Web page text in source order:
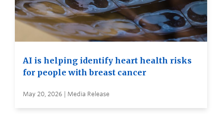
AI is helping identify heart health risks
for people with breast cancer
May 20, 2026 | Media Release